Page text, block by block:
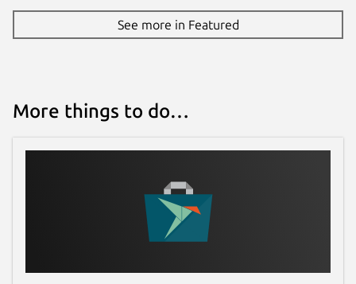
See more in Featured
More things to do…